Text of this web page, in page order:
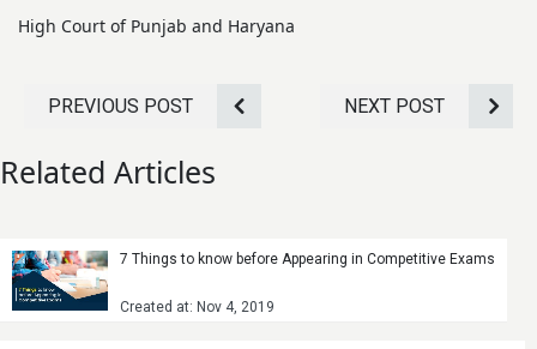
High Court of Punjab and Haryana
PREVIOUS POST NEXT POST
Related Articles
7 Things to know before Appearing in Competitive Exams
Created at: Nov 4, 2019